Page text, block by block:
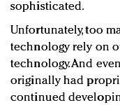
sophisticated.
Unfortunately, too
technology rely on
technology. And
originally had
continued